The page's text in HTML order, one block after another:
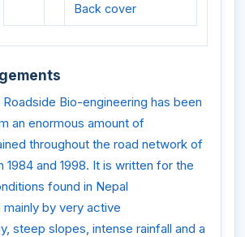
Back cover
Bio-engineering has been
an enormous amount of
throughout the road network of
1984 and 1998. It is written for the
found in Nepal
by very active
steep slopes, intense rainfall and a